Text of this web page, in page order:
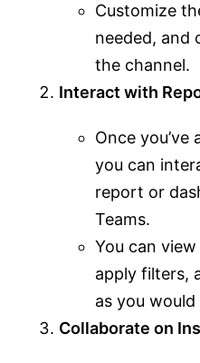
Customize
needed, and
the channel.
Interact with
Once you’ve
you can
report or
Teams.
You can
apply filters,
as you
Collaborate on